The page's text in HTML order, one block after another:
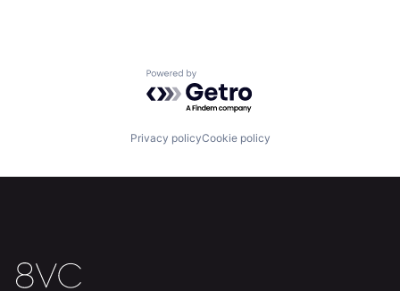
Powered by Getro.com
Privacy policyCookie policy